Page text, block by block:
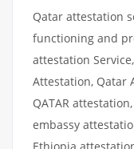
Qatar attestation
functioning and
attestation
Attestation, Qatar
QATAR
embassy